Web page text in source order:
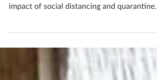
Streams
Dear Friends, In the wake of the Coronavirus,
impact of social distancing and quarantine...